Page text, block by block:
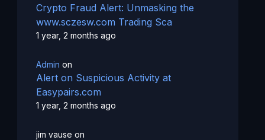
Crypto Fraud Alert: Unmasking the
www.sczesw.com Trading Sca
1 year, 2 months ago
Admin on
Alert on Suspicious Activity at
Easypairs.com
1 year, 2 months ago
jim vause on